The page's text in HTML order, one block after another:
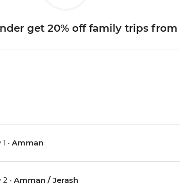
get 20% off family trips from
1 •Amman
2 •Amman / Jerash